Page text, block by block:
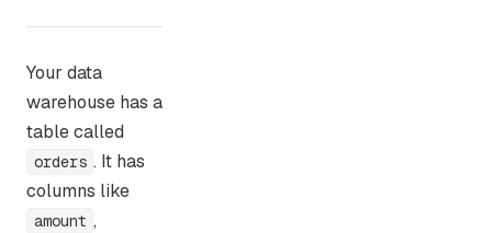
Your data
warehouse has a
table called
orders . It has
columns like
amount ,